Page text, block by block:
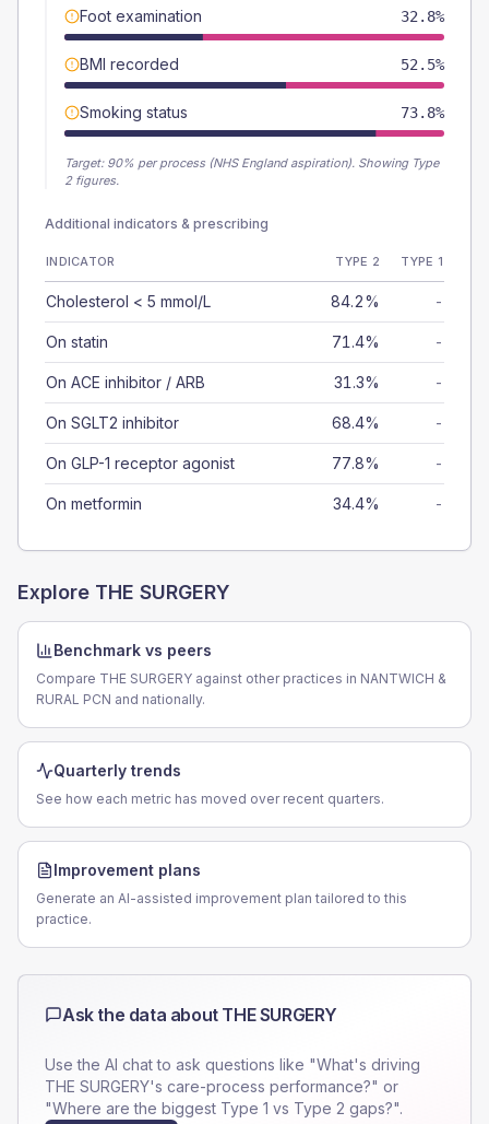
Foot examination 32.8%
BMI recorded 52.5%
Smoking status 73.8%
Target: 90% per process (NHS England aspiration). Showing Type
2 figures.
Additional indicators & prescribing
INDICATOR TYPE 2 TYPE 1
Cholesterol < 5 mmol/L 84.2% -
On statin 71.4% -
On ACE inhibitor / ARB 31.3% -
On SGLT2 inhibitor 68.4% -
On GLP-1 receptor agonist 77.8% -
On metformin 34.4% -
Explore THE SURGERY
Benchmark vs peers
Compare THE SURGERY against other practices in NANTWICH &
RURAL PCN and nationally.
Quarterly trends
See how each metric has moved over recent quarters.
Improvement plans
Generate an AI-assisted improvement plan tailored to this
practice.
Ask the data about THE SURGERY
Use the AI chat to ask questions like "What's driving
THE SURGERY's care-process performance?" or
"Where are the biggest Type 1 vs Type 2 gaps?".